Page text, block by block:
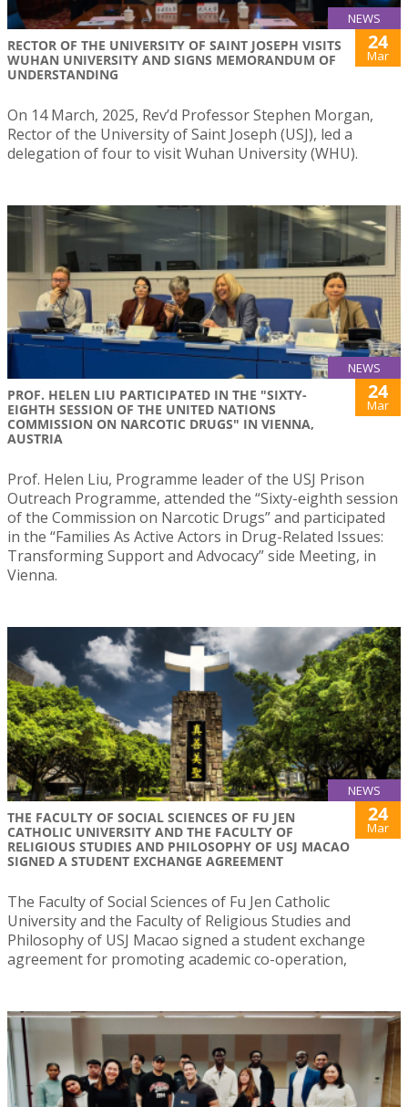
NEWS
RECTOR OF THE UNIVERSITY OF SAINT JOSEPH VISITS
WUHAN UNIVERSITY AND SIGNS MEMORANDUM OF
UNDERSTANDING
24
Mar
On 14 March, 2025, Rev’d Professor Stephen Morgan,
Rector of the University of Saint Joseph (USJ), led a
delegation of four to visit Wuhan University (WHU).
NEWS
PROF. HELEN LIU PARTICIPATED IN THE "SIXTY-
EIGHTH SESSION OF THE UNITED NATIONS
COMMISSION ON NARCOTIC DRUGS" IN VIENNA,
AUSTRIA
24
Mar
Prof. Helen Liu, Programme leader of the USJ Prison
Outreach Programme, attended the “Sixty-eighth session
of the Commission on Narcotic Drugs” and participated
in the “Families As Active Actors in Drug-Related Issues:
Transforming Support and Advocacy” side Meeting, in
Vienna.
NEWS
THE FACULTY OF SOCIAL SCIENCES OF FU JEN
CATHOLIC UNIVERSITY AND THE FACULTY OF
RELIGIOUS STUDIES AND PHILOSOPHY OF USJ MACAO
SIGNED A STUDENT EXCHANGE AGREEMENT
24
Mar
The Faculty of Social Sciences of Fu Jen Catholic
University and the Faculty of Religious Studies and
Philosophy of USJ Macao signed a student exchange
agreement for promoting academic co-operation,